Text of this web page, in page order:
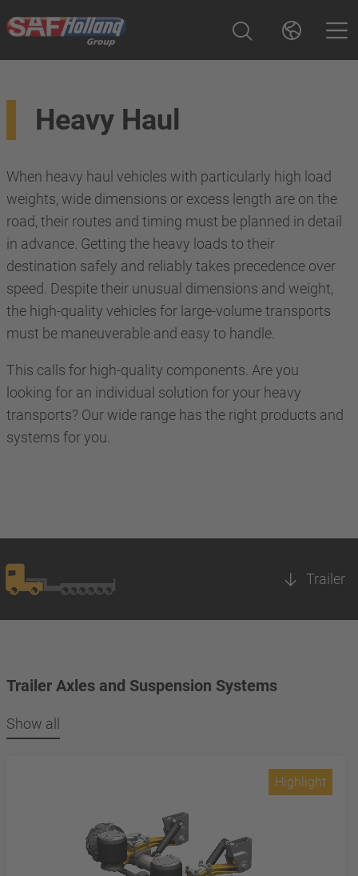
Heavy Haul
When heavy haul vehicles with particularly high load
weights, wide dimensions or excess length are on the
road, their routes and timing must be planned in detail
in advance. Getting the heavy loads to their
destination safely and reliably takes precedence over
speed. Despite their unusual dimensions and weight,
the high-quality vehicles for large-volume transports
must be maneuverable and easy to handle.
This calls for high-quality components. Are you
looking for an individual solution for your heavy
transports? Our wide range has the right products and
systems for you.
Trailer
Trailer Axles and Suspension Systems
Show all
Highlight